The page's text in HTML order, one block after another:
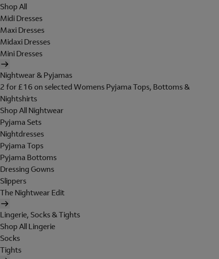
Shop All
Midi Dresses
Maxi Dresses
Midaxi Dresses
Mini Dresses
Nightwear & Pyjamas
2 for £16 on selected Womens Pyjama Tops, Bottoms &
Nightshirts
Shop All Nightwear
Pyjama Sets
Nightdresses
Pyjama Tops
Pyjama Bottoms
Dressing Gowns
Slippers
The Nightwear Edit
Lingerie, Socks & Tights
Shop All Lingerie
Socks
Tights